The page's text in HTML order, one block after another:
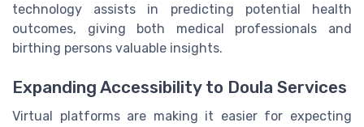
technology assists in predicting potential health
outcomes, giving both medical professionals and
birthing persons valuable insights.
Expanding Accessibility to Doula Services
Virtual platforms are making it easier for expecting